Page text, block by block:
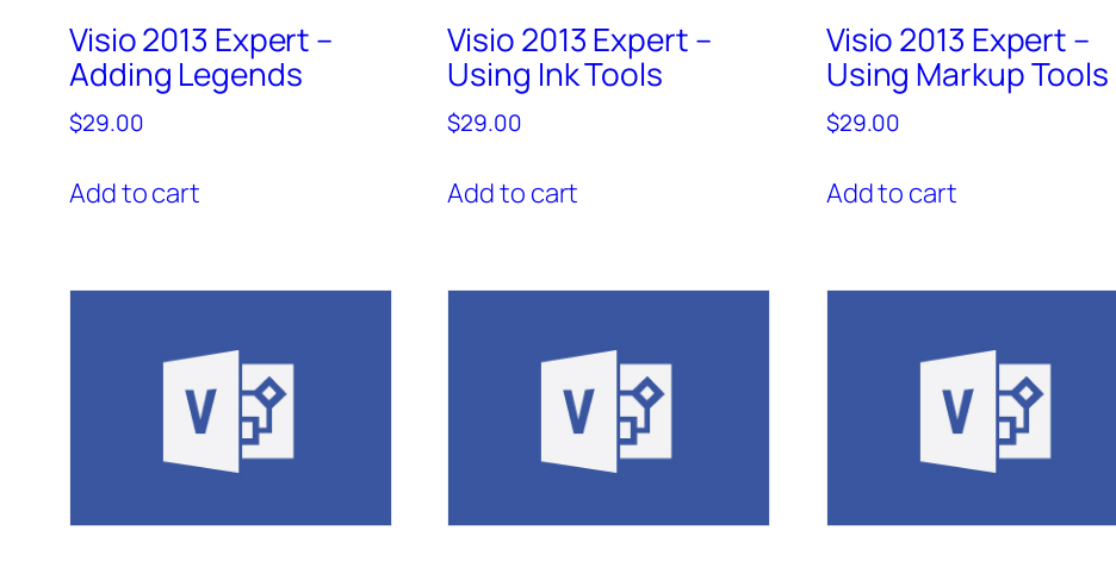
Visio 2013 Expert –
Adding Legends
$29.00
Add to cart
Visio 2013 Expert –
Using Ink Tools
$29.00
Add to cart
Visio 2013 Expert –
Using Markup Tools
$29.00
Add to cart